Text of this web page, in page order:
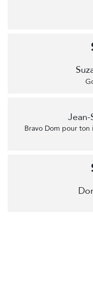
Bravo Dom pour ton